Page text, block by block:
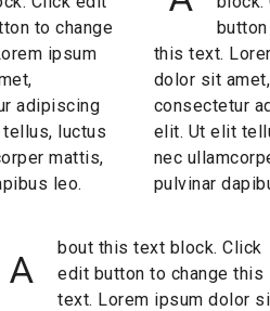
to change
ipsum
adipiscing
luctus
mattis,
leo.
this text.
dolor sit amet,
consectetur
elit. Ut elit
nec
pulvinar
A
bout this text block. Click
edit button to change this
text. Lorem ipsum dolor